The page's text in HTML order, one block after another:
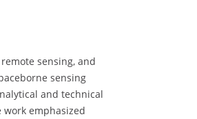
sensing, and
sensing
and technical
emphasized